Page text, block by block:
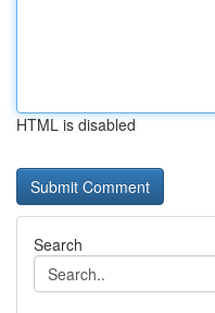
HTML is disabled
Search